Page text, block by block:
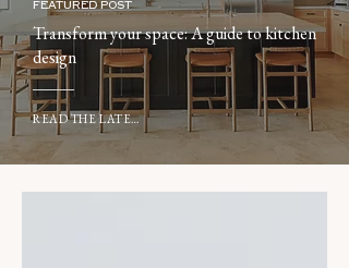
FEATURED POST
Transform your space: A guide to kitchen
design
READ THE LATEST